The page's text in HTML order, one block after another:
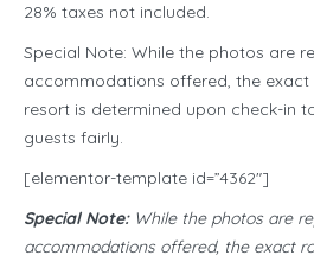
28% taxes not included.
Special Note: While the photos are
accommodations offered, the
resort is determined upon check-in
guests fairly.
[elementor-template id=”4362″]
Special Note:While the photos are
accommodations offered, the exact